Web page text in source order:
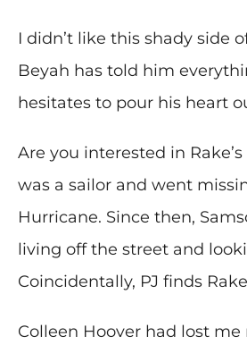
I didn’t like this shady side
Beyah has told him
hesitates to pour his heart
Are you interested in
was a sailor and went
Hurricane. Since then,
living off the street and
Coincidentally, PJ finds
Colleen Hoover had lost me